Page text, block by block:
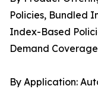
Policies, Bundled
Index-Based
Demand Coverage
By Application: